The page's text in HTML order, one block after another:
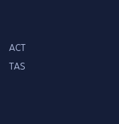
ACT
TAS